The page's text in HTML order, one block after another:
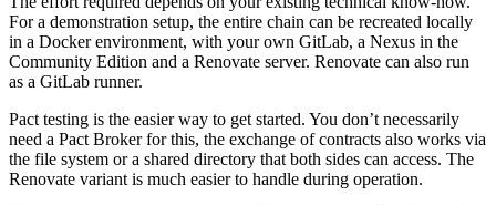
For a demonstration setup, the entire chain can be recreated locally
in a Docker environment, with your own GitLab, a Nexus in the
Community Edition and a Renovate server. Renovate can also run
as a GitLab runner.
Pact testing is the easier way to get started. You don’t necessarily
need a Pact Broker for this, the exchange of contracts also works via
the file system or a shared directory that both sides can access. The
Renovate variant is much easier to handle during operation.